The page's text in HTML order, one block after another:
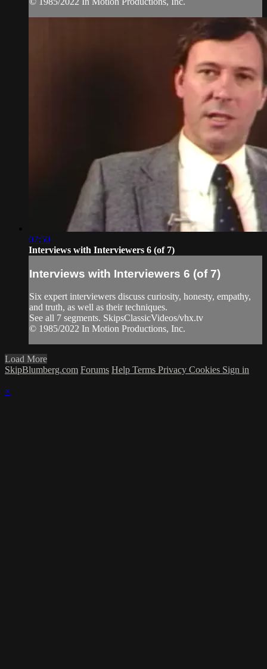
07:50
Interviews with Interviewers 6 (of 7)
Interviews with Interviewers 6 (of 7)
Six expert interviewers discuss curiosity, honesty, empathy,
and truth, as well as their techniques.
See all 7 segments. SkipsClassicVideos/vhx.tv
© 1985/2022 In Motion Productions, Inc.
Load More
SkipBlumberg.com Forums Help Terms Privacy Cookies Sign in
×